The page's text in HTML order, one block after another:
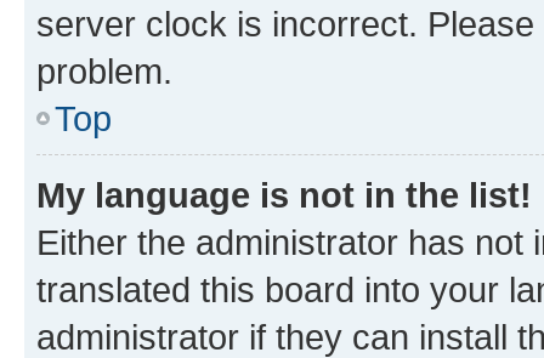
server clock is incorrect.
problem.
Top
My language is not in the list!
Either the administrator has not
translated this board into your
administrator if they can install